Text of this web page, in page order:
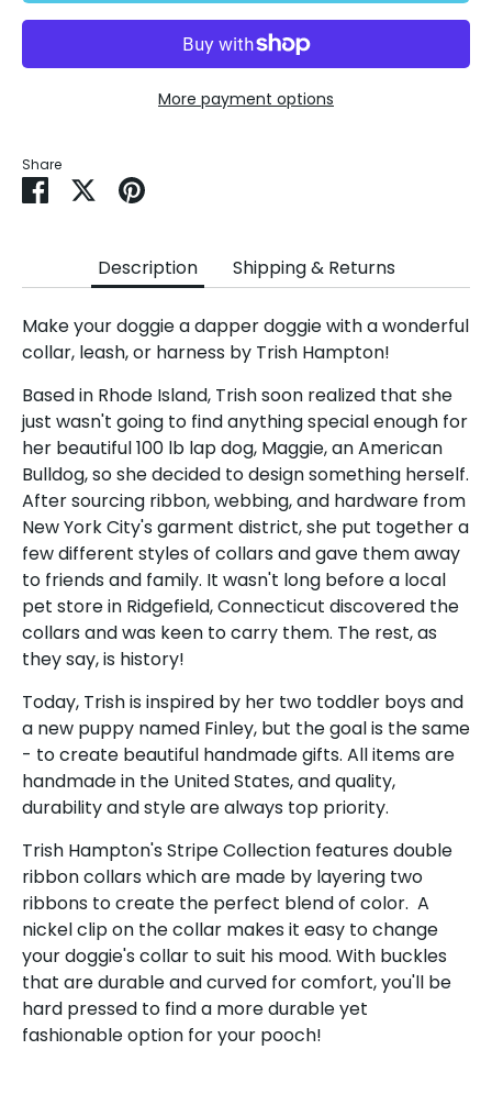
More payment options
Share
Share SharePin
Description Shipping & Returns
Make your doggie a dapper doggie with a wonderful
collar, leash, or harness by Trish Hampton!
Based in Rhode Island, Trish soon realized that she
just wasn't going to find anything special enough for
her beautiful 100 lb lap dog, Maggie, an American
Bulldog, so she decided to design something herself.
After sourcing ribbon, webbing, and hardware from
New York City's garment district, she put together a
few different styles of collars and gave them away
to friends and family. It wasn't long before a local
pet store in Ridgefield, Connecticut discovered the
collars and was keen to carry them. The rest, as
they say, is history!
Today, Trish is inspired by her two toddler boys and
a new puppy named Finley, but the goal is the same
- to create beautiful handmade gifts. All items are
handmade in the United States, and quality,
durability and style are always top priority.
Trish Hampton's Stripe Collection features double
ribbon collars which are made by layering two
ribbons to create the perfect blend of color. A
nickel clip on the collar makes it easy to change
your doggie's collar to suit his mood. With buckles
that are durable and curved for comfort, you'll be
hard pressed to find a more durable yet
fashionable option for your pooch!
Sign up and save
Sign up for the UKUSCAdoggie newsletter to
get 10% off your first order plus exclusive offers
& discounts!
Subscribe